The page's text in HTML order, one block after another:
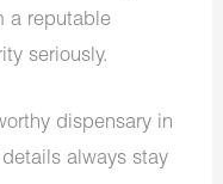
a reputable
seriously.
dispensary in
always stay